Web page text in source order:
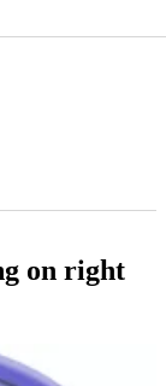
on right